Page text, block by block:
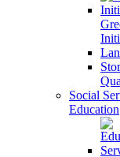
Social
Education